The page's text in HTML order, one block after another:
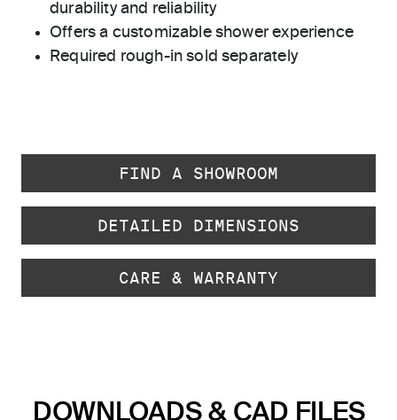
durability and reliability
Offers a customizable shower experience
Required rough-in sold separately
FIND A SHOWROOM
DETAILED DIMENSIONS
CARE & WARRANTY
DOWNLOADS & CAD FILES